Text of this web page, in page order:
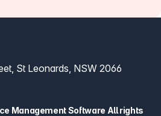
St Leonards, NSW 2066
Management Software All rights